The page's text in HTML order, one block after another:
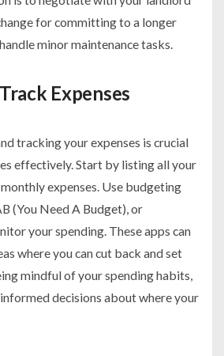
for committing to a longer
minor maintenance tasks.
Expenses
tracking your expenses is crucial
effectively. Start by listing all your
expenses. Use budgeting
(You Need A Budget), or
your spending. These apps can
where you can cut back and set
mindful of your spending habits,
decisions about where your